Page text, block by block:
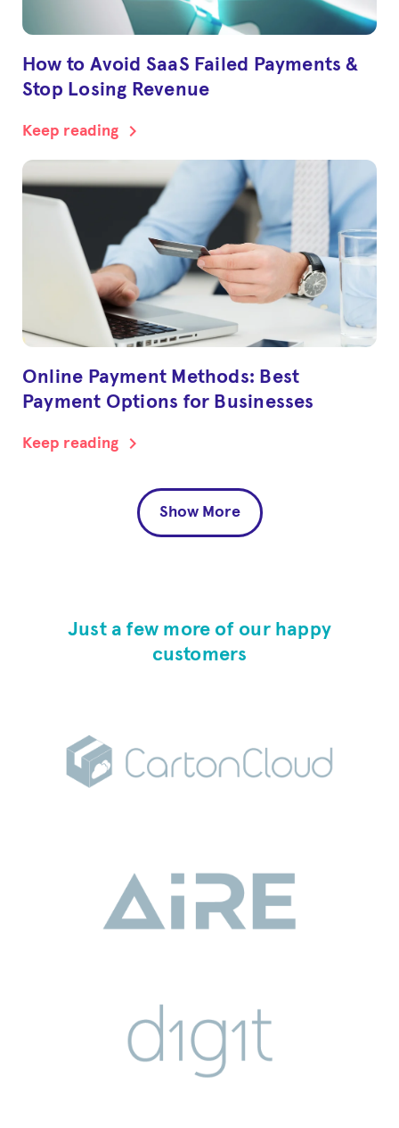
How to Avoid SaaS Failed Payments &
Stop Losing Revenue
Keep reading chevron_right
Online Payment Methods: Best
Payment Options for Businesses
Keep reading chevron_right
Show More
Just a few more of our happy
customers